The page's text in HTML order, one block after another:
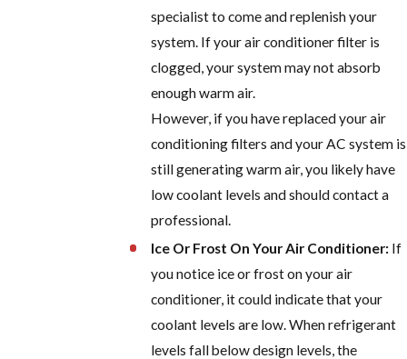
specialist to come and replenish your
system. If your air conditioner filter is
clogged, your system may not absorb
enough warm air.
However, if you have replaced your air
conditioning filters and your AC system is
still generating warm air, you likely have
low coolant levels and should contact a
professional.
Ice Or Frost On Your Air Conditioner: If
you notice ice or frost on your air
conditioner, it could indicate that your
coolant levels are low. When refrigerant
levels fall below design levels, the